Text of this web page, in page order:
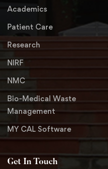
Academics
Patient Care
Research
NIRF
NMC
Bio-Medical Waste
Management
MY CAL Software
Get In Touch